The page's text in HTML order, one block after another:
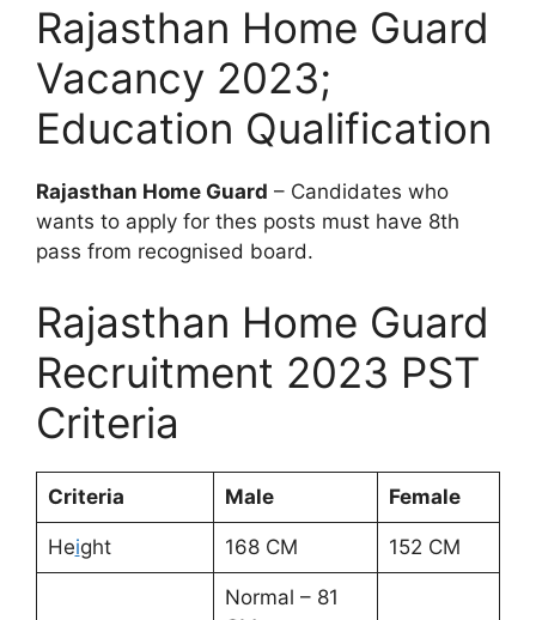
Rajasthan Home Guard
Vacancy 2023;
Education Qualification
Rajasthan Home Guard – Candidates who
wants to apply for thes posts must have 8th
pass from recognised board.
Rajasthan Home Guard
Recruitment 2023 PST
Criteria
Criteria Male Female
Height 168 CM 152 CM
Normal – 81